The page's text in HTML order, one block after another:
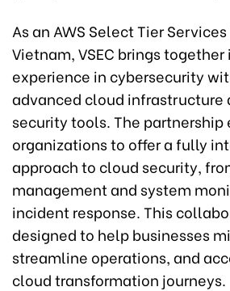
As an AWS Select Tier
Vietnam, VSEC brings
experience in cybersecurity
advanced cloud infrastructure
security tools. The partnership
organizations to offer a fully
approach to cloud security,
management and system
incident response. This
designed to help businesses
streamline operations, and
cloud transformation journeys.